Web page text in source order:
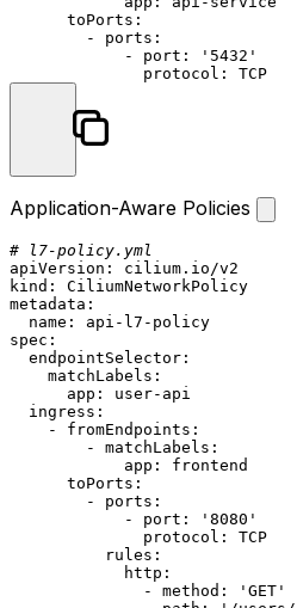
toPorts:
-
ports:
-
port:
'5432'
protocol:
TCP
Application-Aware Policies
# l7-policy.yml
apiVersion:
cilium.io/v2
kind:
CiliumNetworkPolicy
metadata:
name:
api-l7-policy
spec:
endpointSelector:
matchLabels:
app:
user-api
ingress:
-
fromEndpoints:
-
matchLabels:
app:
frontend
toPorts:
-
ports:
-
port:
'8080'
protocol:
TCP
rules:
http:
-
method:
'GET'